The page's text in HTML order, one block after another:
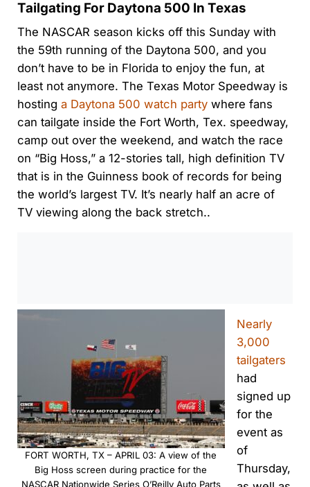
Tailgating For Daytona 500 In Texas
The NASCAR season kicks off this Sunday with
the 59th running of the Daytona 500, and you
don’t have to be in Florida to enjoy the fun, at
least not anymore. The Texas Motor Speedway is
hosting a Daytona 500 watch party where fans
can tailgate inside the Fort Worth, Tex. speedway,
camp out over the weekend, and watch the race
on “Big Hoss,” a 12-stories tall, high definition TV
that is in the Guinness book of records for being
the world’s largest TV. It’s nearly half an acre of
TV viewing along the back stretch..
FORT WORTH, TX – APRIL 03: A view of the
Big Hoss screen during practice for the
NASCAR Nationwide Series O’Reilly Auto Parts
Nearly
3,000
tailgaters
had
signed up
for the
event as
of
Thursday,